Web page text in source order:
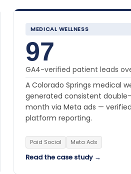
MEDICAL WELLNESS
97
GA4-verified patient leads
A Colorado Springs medical
generated consistent
month via Meta ads —
platform reporting.
Paid Social Meta Ads
Read the case study →